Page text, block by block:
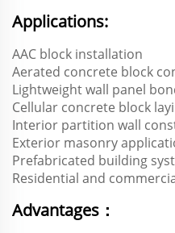
Applications:
AAC block installation
Aerated concrete block
Lightweight wall panel
Cellular concrete block
Interior partition wall
Exterior masonry
Prefabricated building
Residential and
Advantages：